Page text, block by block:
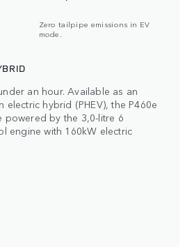
Zero tailpipe emissions in EV
mode.
an hour. Available as an
hybrid (PHEV), the P460e
powered by the 3,0-litre 6
engine with 160kW electric